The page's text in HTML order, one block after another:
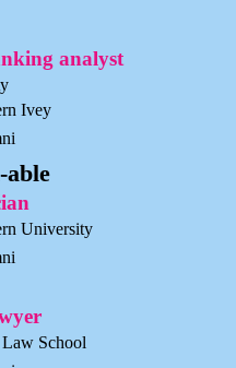
analyst
Ivey
University
Law School